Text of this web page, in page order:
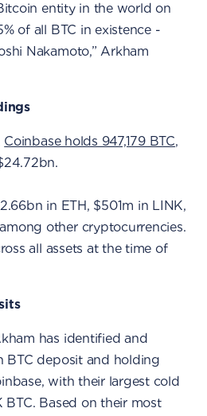
entity in the world on
of all BTC in existence -
Nakamoto,” Arkham
Coinbase holds 947,179 BTC,
in ETH, $501m in LINK,
other cryptocurrencies.
all assets at the time of
has identified and
BTC deposit and holding
with their largest cold
BTC. Based on their most